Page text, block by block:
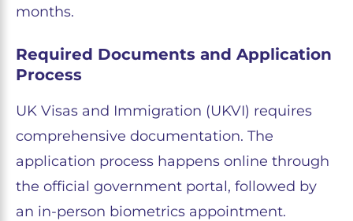
months.
Required Documents and Application
Process
UK Visas and Immigration (UKVI) requires
comprehensive documentation. The
application process happens online through
the official government portal, followed by
an in-person biometrics appointment.